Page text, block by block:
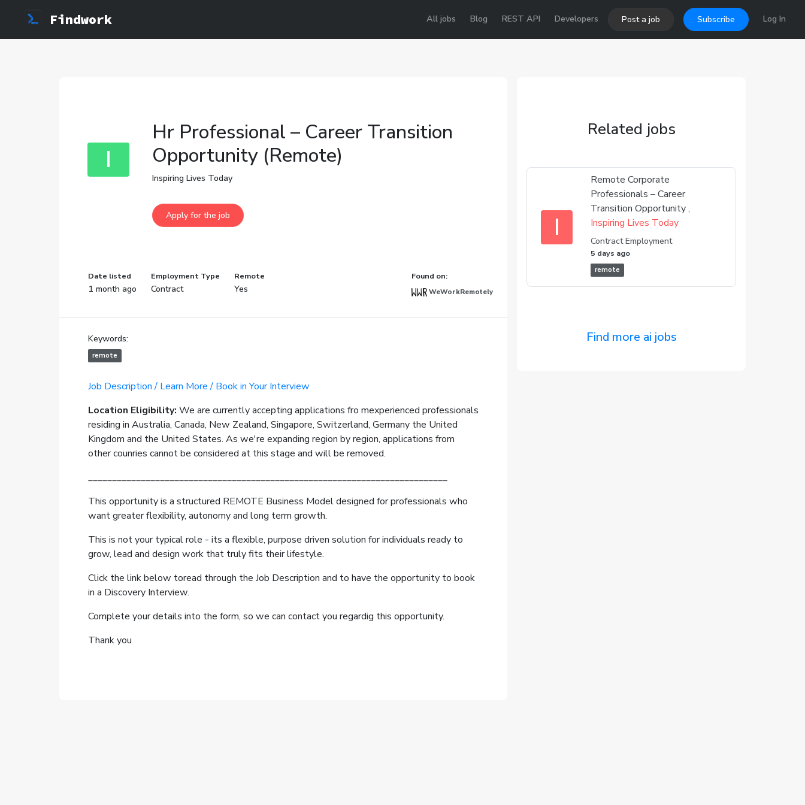
Findwork All jobs Blog REST API Developers Post a job Subscribe Log In
I
Hr Professional – Career Transition
Opportunity (Remote)
Inspiring Lives Today
Date listed
1 month ago
Employment Type
Contract
Remote
Yes
Found on:
WeWorkRemotely
Keywords:
remote
Job Description / Learn More / Book in Your Interview
Location Eligibility: We are currently accepting applications fro mexperienced professionals
residing in Australia, Canada, New Zealand, Singapore, Switzerland, Germany the United
Kingdom and the United States. As we're expanding region by region, applications from
other counries cannot be considered at this stage and will be removed.
___________________________________________________________________________
This opportunity is a structured REMOTE Business Model designed for professionals who
want greater flexibility, autonomy and long term growth.
This is not your typical role - its a flexible, purpose driven solution for individuals ready to
grow, lead and design work that truly fits their lifestyle.
Click the link below toread through the Job Description and to have the opportunity to book
in a Discovery Interview.
Complete your details into the form, so we can contact you regardig this opportunity.
Thank you
Related jobs
I
Remote Corporate
Professionals – Career
Transition Opportunity ,
Inspiring Lives Today
Contract Employment
5 days ago
remote
Find more ai jobs